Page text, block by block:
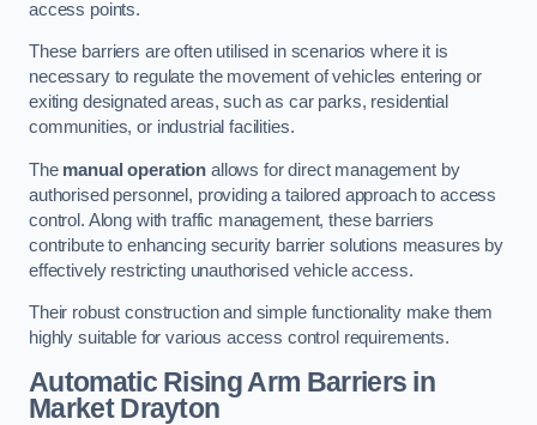
access points.
These barriers are often utilised in scenarios where it is
necessary to regulate the movement of vehicles entering or
exiting designated areas, such as car parks, residential
communities, or industrial facilities.
The manual operation allows for direct management by
authorised personnel, providing a tailored approach to access
control. Along with traffic management, these barriers
contribute to enhancing security barrier solutions measures by
effectively restricting unauthorised vehicle access.
Their robust construction and simple functionality make them
highly suitable for various access control requirements.
Automatic Rising Arm Barriers in
Market Drayton